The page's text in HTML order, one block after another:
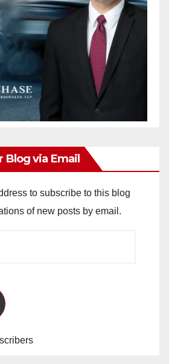
Blog via Email
to subscribe to this blog
of new posts by email.